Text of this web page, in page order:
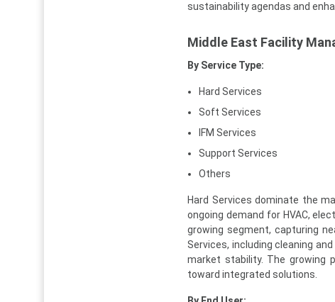
sustainability agendas and
Middle East Facility
By Service Type:
Hard Services
Soft Services
IFM Services
Support Services
Others
Hard Services dominate the
ongoing demand for HVAC,
growing segment, capturing
Services, including cleaning
market stability. The growing
toward integrated solutions.